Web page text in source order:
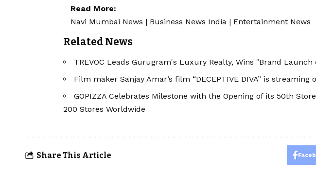
Read More:
Navi Mumbai News | Business News India | Entertainment News
Related News
TREVOC Leads Gurugram's Luxury Realty, Wins "Brand Launch
Film maker Sanjay Amar’s film “DECEPTIVE DIVA” is streaming
GOPIZZA Celebrates Milestone with the Opening of its 50th
200 Stores Worldwide
Share This Article